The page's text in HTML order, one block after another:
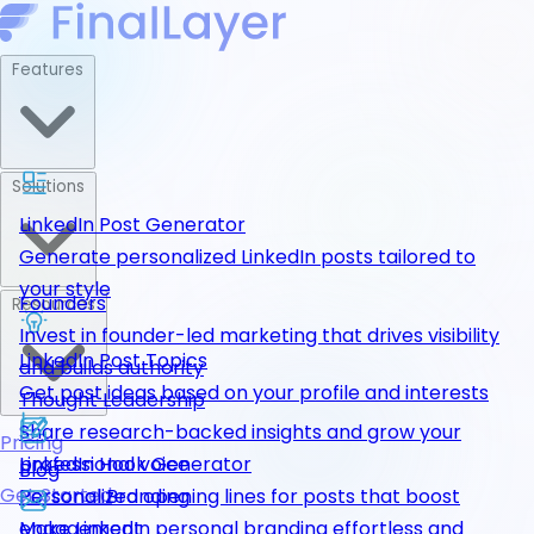
LinkedIn Post Generator
Generate personalized LinkedIn posts tailored to
your style
LinkedIn Post Topics
Get post ideas based on your profile and interests
LinkedIn Hook Generator
Personalized opening lines for posts that boost
Founders
Invest in founder-led marketing that drives visibility
and builds authority
Thought Leadership
Share research-backed insights and grow your
professional voice
Personal Branding
Resources
Blog
Pricing
Get Started